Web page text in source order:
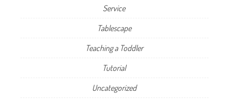
Service
Tablescape
Teaching a Toddler
Tutorial
Uncategorized